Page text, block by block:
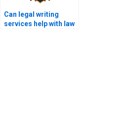
Can legal writing
services help with law